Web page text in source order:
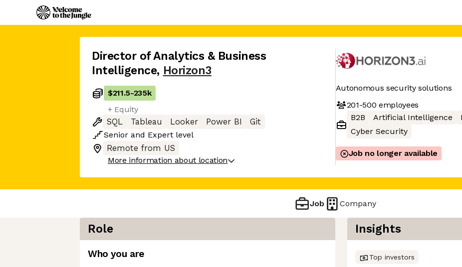
Director of Analytics & Business
Intelligence, Horizon3
$211.5-235k
+ Equity
SQL
Tableau Looker Power BI
Git
Senior and Expert level
Remote from US
More information about location
Autonomous security solutions
201-500 employees
B2B
Artificial Intelligence
Cyber Security
Job no longer available
Job Company
Role
Who you are
Insights
Top investors